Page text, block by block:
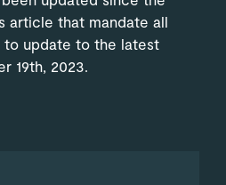
article that mandate all
to update to the latest
19th, 2023.